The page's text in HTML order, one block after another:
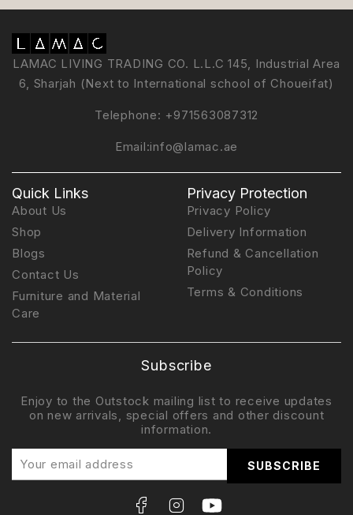
LAMAC LIVING TRADING CO. L.L.C 145, Industrial Area
6, Sharjah (Next to International school of Choueifat)
Telephone: +971563087312
Email:info@lamac.ae
Quick Links
About Us
Shop
Blogs
Contact Us
Furniture and Material
Care
Privacy Protection
Privacy Policy
Delivery Information
Refund & Cancellation
Policy
Terms & Conditions
Subscribe
Enjoy to the Outstock mailing list to receive updates
on new arrivals, special offers and other discount
information.